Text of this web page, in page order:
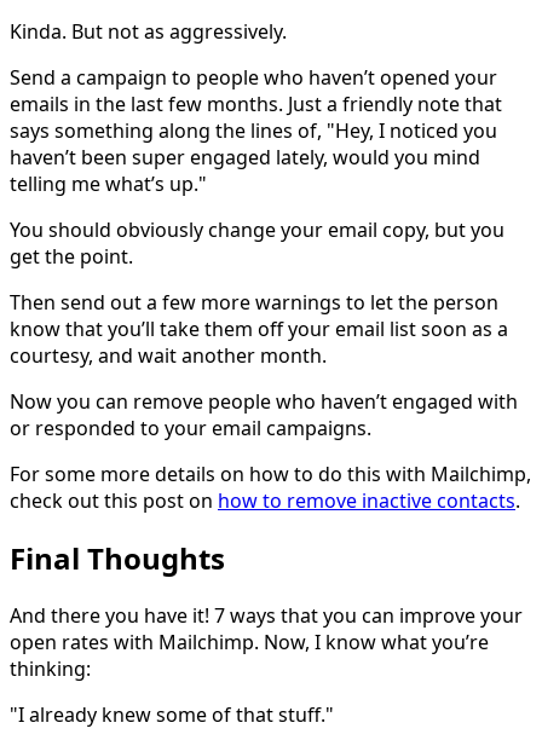
Kinda. But not as aggressively.
Send a campaign to people who haven’t opened your
emails in the last few months. Just a friendly note that
says something along the lines of, "Hey, I noticed you
haven’t been super engaged lately, would you mind
telling me what’s up."
You should obviously change your email copy, but you
get the point.
Then send out a few more warnings to let the person
know that you’ll take them off your email list soon as a
courtesy, and wait another month.
Now you can remove people who haven’t engaged with
or responded to your email campaigns.
For some more details on how to do this with Mailchimp,
check out this post on how to remove inactive contacts.
Final Thoughts
And there you have it! 7 ways that you can improve your
open rates with Mailchimp. Now, I know what you’re
thinking:
"I already knew some of that stuff."